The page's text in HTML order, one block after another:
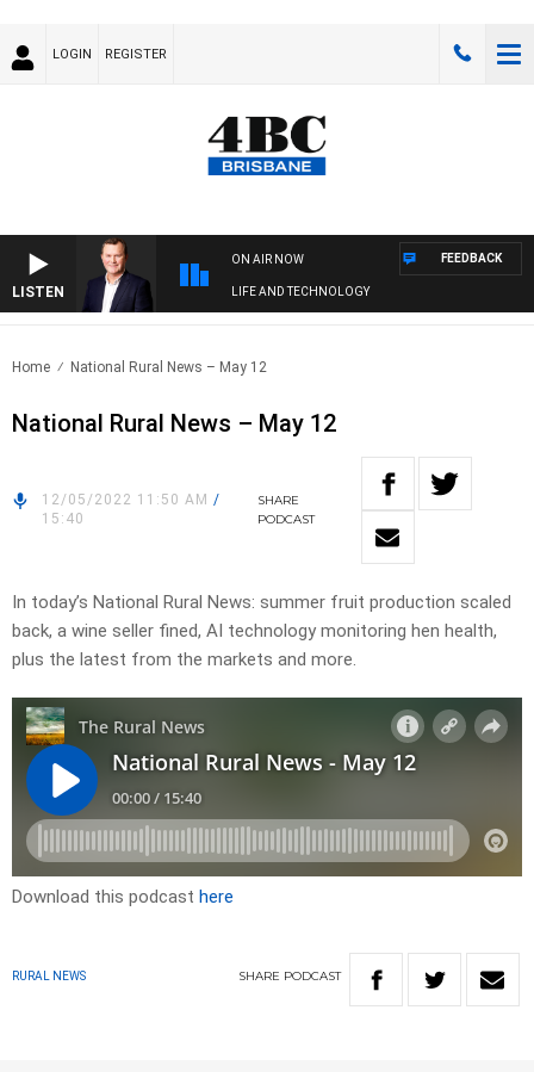
LOGIN REGISTER
LISTEN
ON AIR NOW
LIFE AND TECHNOLOGY
FEEDBACK
Home National Rural News – May 12
National Rural News – May 12
12/05/2022 11:50 AM /
15:40
SHARE
PODCAST
In today’s National Rural News: summer fruit production scaled
back, a wine seller fined, AI technology monitoring hen health,
plus the latest from the markets and more.
Download this podcast here
RURAL NEWS SHARE PODCAST